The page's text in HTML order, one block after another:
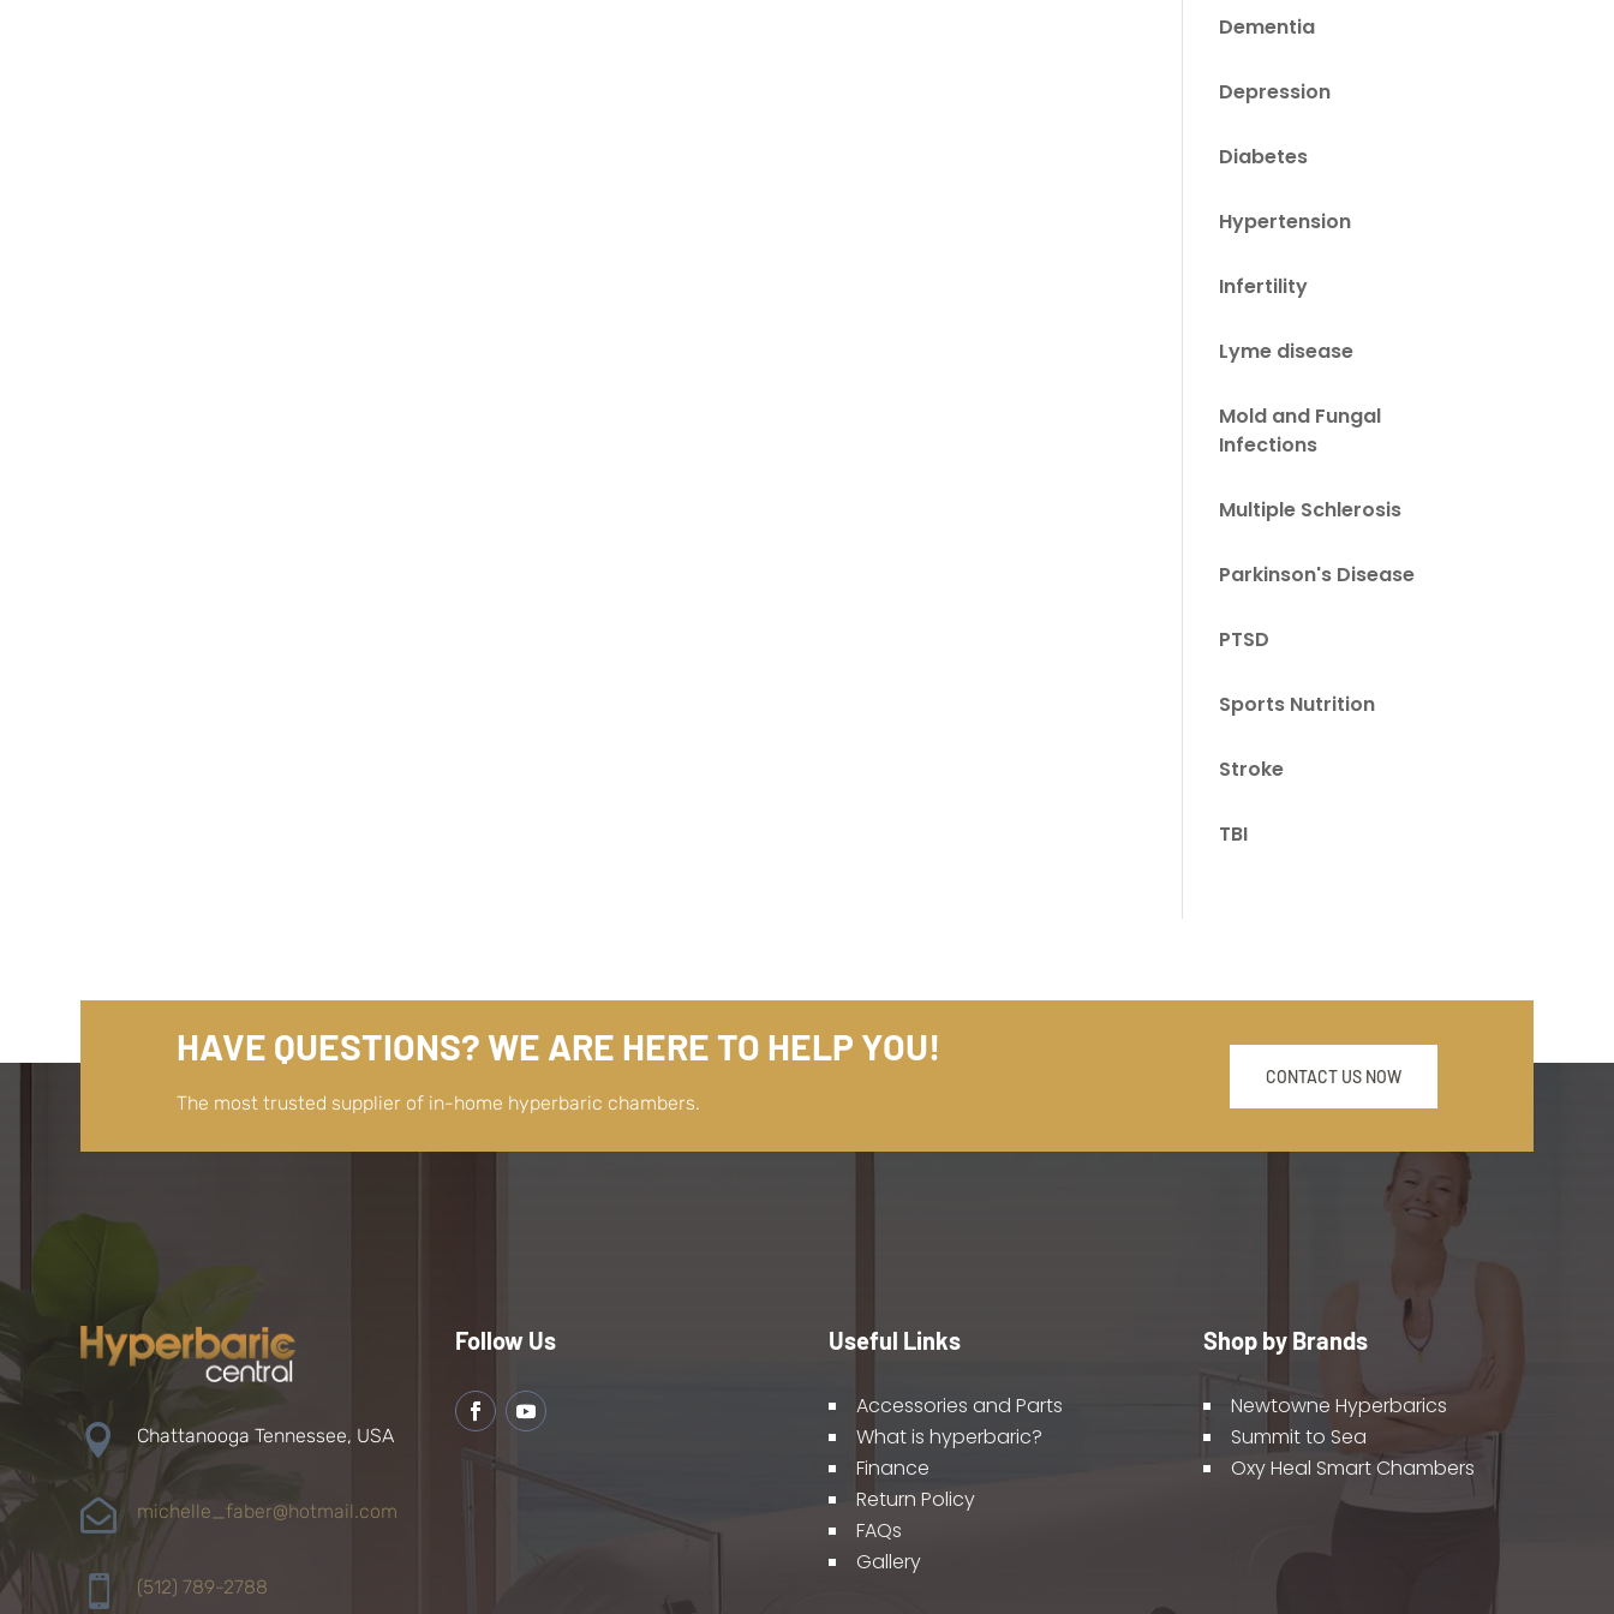
Dementia
Depression
Diabetes
Hypertension
Infertility
Lyme disease
Mold and Fungal
Infections
Multiple Schlerosis
Parkinson's Disease
PTSD
Sports Nutrition
Stroke
TBI
HAVE QUESTIONS? WE ARE HERE TO HELP YOU!
The most trusted supplier of in-home hyperbaric chambers.
CONTACT US NOW
 Chattanooga Tennessee, USA
 michelle_faber@hotmail.com
 (512) 789-2788
Follow Us Useful Links
Accessories and Parts
What is hyperbaric?
Finance
Return Policy
FAQs
Gallery
Shop by Brands
Newtowne Hyperbarics
Summit to Sea
Oxy Heal Smart Chambers